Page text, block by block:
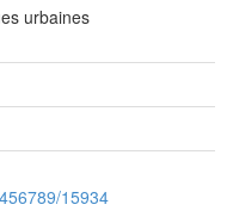
urbaines
15934